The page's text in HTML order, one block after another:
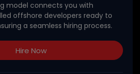
model connects you with
offshore developers ready to
a seamless hiring process.
Hire Now